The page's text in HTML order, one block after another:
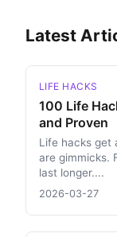
Latest
LIFE HACKS
100 Life
and Proven
Life hacks get
are gimmicks.
last longer....
2026-03-27